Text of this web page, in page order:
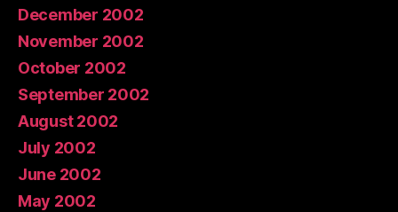
December 2002
November 2002
October 2002
September 2002
August 2002
July 2002
June 2002
May 2002